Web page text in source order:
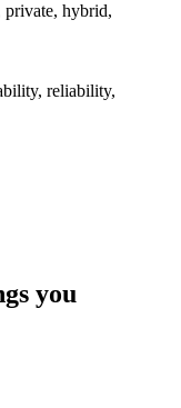
private, hybrid,
reliability,
you